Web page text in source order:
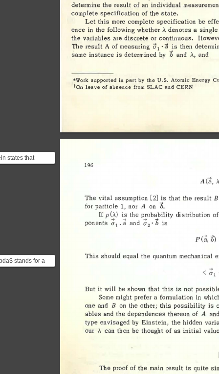
states that
action at a
stands for a
variables,
determine the result of an individual
complete specification of the state.
Let this more complete specification be
ence in the following whether A. denotes a
the variables are discrete or continuous.
The result A of measuring a
1 ·a is then
same instance is determined by b and A., and
*Work supported in part by the U.S. Atomic Energy
tan leave of absence from SLAC and CERN
196
A (l:i,
The vital assumption [2] is that the result
for particle 1, nor A on b.
If p (,\) is the probability distribution
~ ~ 7
ponents o1 • a and o 2 • D is
P (t;, b)
This should equal the quantum mechanical
But it will be shown that this is not
Some might prefer a formulation in
one and B on the other; this possibility is
ables and the dependences thereon of A
type envisaged by Einstein, the hidden
our ,\ can then be thought of as initial
The proof of the main result is quite